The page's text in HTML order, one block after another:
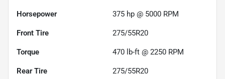
Horsepower 375 hp @ 5000 RPM
Front Tire 275/55R20
Torque 470 lb-ft @ 2250 RPM
Rear Tire 275/55R20